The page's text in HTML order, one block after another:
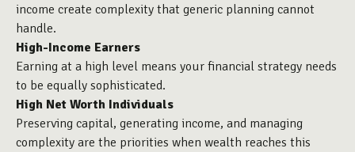
income create complexity that generic planning cannot
handle.
High-Income Earners
Earning at a high level means your financial strategy needs
to be equally sophisticated.
High Net Worth Individuals
Preserving capital, generating income, and managing
complexity are the priorities when wealth reaches this